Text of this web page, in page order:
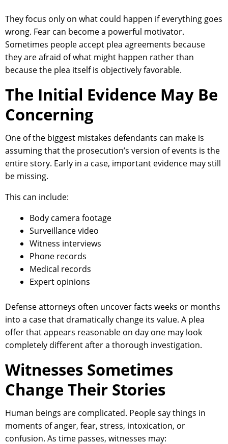
They focus only on what could happen if everything goes
wrong. Fear can become a powerful motivator.
Sometimes people accept plea agreements because
they are afraid of what might happen rather than
because the plea itself is objectively favorable.
The Initial Evidence May Be
Concerning
One of the biggest mistakes defendants can make is
assuming that the prosecution’s version of events is the
entire story. Early in a case, important evidence may still
be missing.
This can include:
Body camera footage
Surveillance video
Witness interviews
Phone records
Medical records
Expert opinions
Defense attorneys often uncover facts weeks or months
into a case that dramatically change its value. A plea
offer that appears reasonable on day one may look
completely different after a thorough investigation.
Witnesses Sometimes
Change Their Stories
Human beings are complicated. People say things in
moments of anger, fear, stress, intoxication, or
confusion. As time passes, witnesses may: